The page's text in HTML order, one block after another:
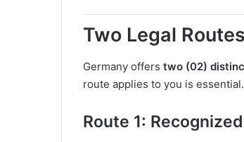
Two Legal
Germany offers two (02)
route applies to you is essential.
Route 1: